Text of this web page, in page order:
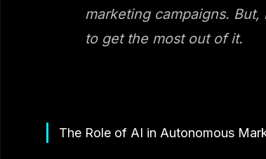
marketing campaigns.
to get the most out of it.
The Role of AI in Autonomous